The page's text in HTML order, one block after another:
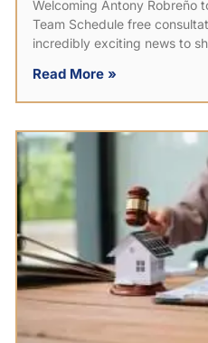
Welcoming Antony Robreño
Team Schedule free
incredibly exciting news to
Read More »